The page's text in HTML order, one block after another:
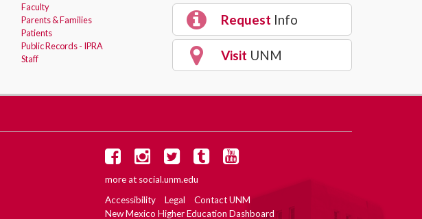
Faculty
Parents & Families
Patients
Public Records - IPRA
Staff
Request Info
Visit UNM
more at social.unm.edu
Accessibility
Legal
Contact UNM
New Mexico Higher Education Dashboard